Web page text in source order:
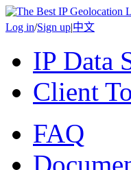
Log in/Sign up|中文
IP Data
Client
FAQ